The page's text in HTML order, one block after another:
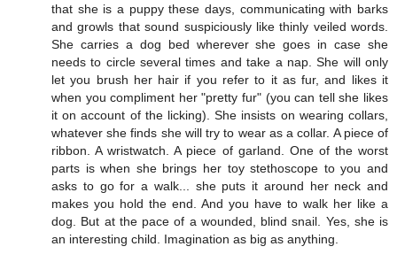
that she is a puppy these days, communicating with barks
and growls that sound suspiciously like thinly veiled words.
She carries a dog bed wherever she goes in case she
needs to circle several times and take a nap. She will only
let you brush her hair if you refer to it as fur, and likes it
when you compliment her "pretty fur" (you can tell she likes
it on account of the licking). She insists on wearing collars,
whatever she finds she will try to wear as a collar. A piece of
ribbon. A wristwatch. A piece of garland. One of the worst
parts is when she brings her toy stethoscope to you and
asks to go for a walk... she puts it around her neck and
makes you hold the end. And you have to walk her like a
dog. But at the pace of a wounded, blind snail. Yes, she is
an interesting child. Imagination as big as anything.